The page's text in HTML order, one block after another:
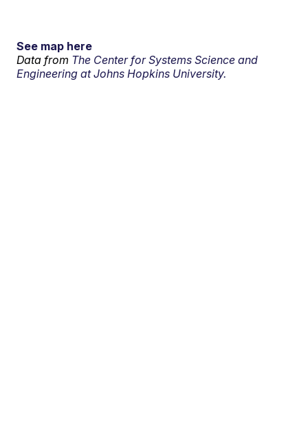
See map here
Data from The Center for Systems Science and
Engineering at Johns Hopkins University.